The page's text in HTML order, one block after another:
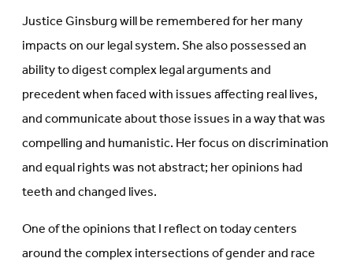
Justice Ginsburg will be remembered for her many
impacts on our legal system. She also possessed an
ability to digest complex legal arguments and
precedent when faced with issues affecting real lives,
and communicate about those issues in a way that was
compelling and humanistic. Her focus on discrimination
and equal rights was not abstract; her opinions had
teeth and changed lives.
One of the opinions that I reflect on today centers
around the complex intersections of gender and race